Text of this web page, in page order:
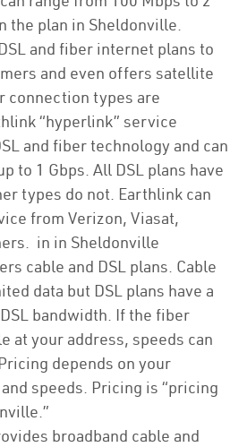
the plan in Sheldonville.
and fiber internet plans to
and even offers satellite
connection types are
“hyperlink” service
and fiber technology and can
to 1 Gbps. All DSL plans have
types do not. Earthlink can
from Verizon, Viasat,
in in Sheldonville
cable and DSL plans. Cable
data but DSL plans have a
bandwidth. If the fiber
at your address, speeds can
depends on your
speeds. Pricing is “pricing
broadband cable and